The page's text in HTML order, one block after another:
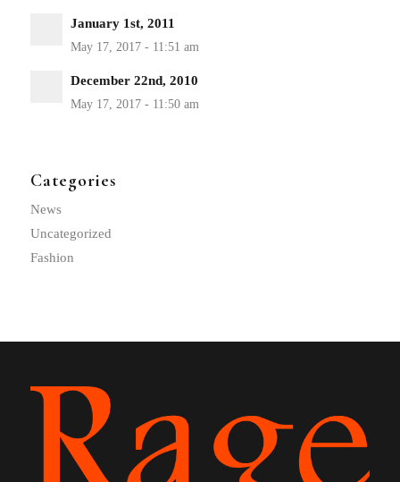
January 1st, 2011
December 22nd, 2010
Categories
News
Uncategorized
Fashion